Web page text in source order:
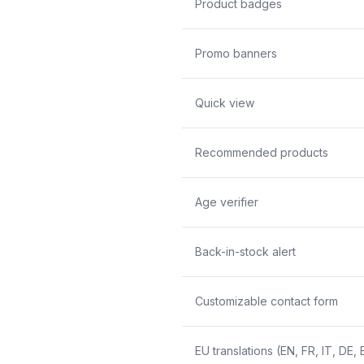
Product badges
Promo banners
Quick view
Recommended products
Age verifier
Back-in-stock alert
Customizable contact form
EU translations (EN, FR, IT, DE,